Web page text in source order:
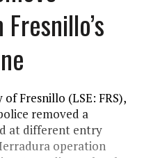
Fresnillo (LSE: FRS),
removed a
at different entry
operation